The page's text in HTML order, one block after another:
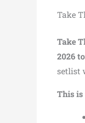
Take
Take
2026
setlist
This is